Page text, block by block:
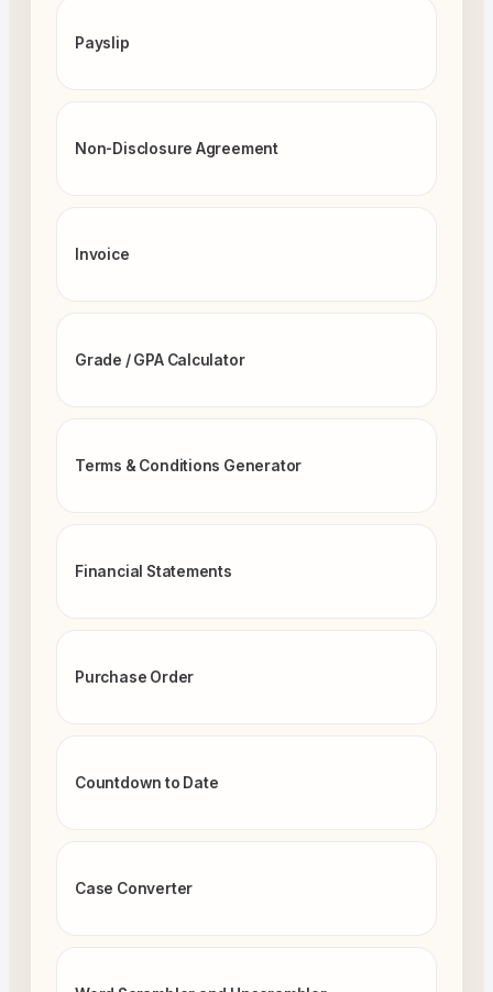
Payslip
Non-Disclosure Agreement
Invoice
Grade / GPA Calculator
Terms & Conditions Generator
Financial Statements
Purchase Order
Countdown to Date
Case Converter